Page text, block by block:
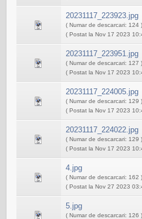
20231117_223923.jpg
( Numar de descarcari: 124 )
( Postat la Nov 17 2023
20231117_223951.jpg
( Numar de descarcari: 127 )
( Postat la Nov 17 2023
20231117_224005.jpg
( Numar de descarcari: 129 )
( Postat la Nov 17 2023
20231117_224022.jpg
( Numar de descarcari: 129 )
( Postat la Nov 17 2023
4.jpg
( Numar de descarcari: 162 )
( Postat la Nov 27 2023
5.jpg
( Numar de descarcari: 126 )